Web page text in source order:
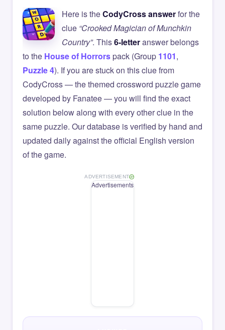
Here is theCodyCross answerfor the
clue “Crooked Magician of Munchkin
Country”. This6-letteranswer belongs
to the House of Horrorspack (Group 1101,
Puzzle 4). If you are stuck on this clue from
CodyCross — the themed crossword puzzle game
developed by Fanatee — you will find the exact
solution below along with every other clue in the
same puzzle. Our database is verified by hand and
updated daily against the official English version
of the game.
ADVERTISEMENT
Advertisements